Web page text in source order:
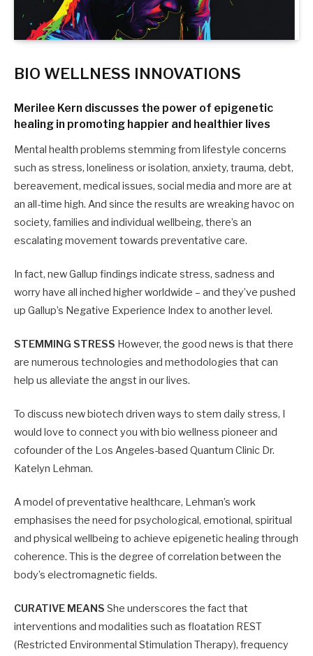
BIO WELLNESS INNOVATIONS
Merilee Kern discusses the power of epigenetic
healing in promoting happier and healthier lives
Mental health problems stemming from lifestyle concerns
such as stress, loneliness or isolation, anxiety, trauma, debt,
bereavement, medical issues, social media and more are at
an all-time high. And since the results are wreaking havoc on
society, families and individual wellbeing, there’s an
escalating movement towards preventative care.
In fact, new Gallup findings indicate stress, sadness and
worry have all inched higher worldwide – and they’ve pushed
up Gallup’s Negative Experience Index to another level.
STEMMING STRESS However, the good news is that there
are numerous technologies and methodologies that can
help us alleviate the angst in our lives.
To discuss new biotech driven ways to stem daily stress, I
would love to connect you with bio wellness pioneer and
cofounder of the Los Angeles-based Quantum Clinic Dr.
Katelyn Lehman.
A model of preventative healthcare, Lehman’s work
emphasises the need for psychological, emotional, spiritual
and physical wellbeing to achieve epigenetic healing through
coherence. This is the degree of correlation between the
body’s electromagnetic fields.
CURATIVE MEANS She underscores the fact that
interventions and modalities such as floatation REST
(Restricted Environmental Stimulation Therapy), frequency